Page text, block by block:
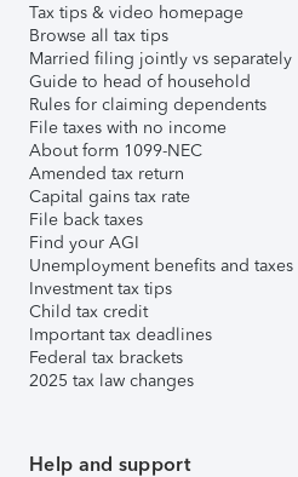
Tax tips & video homepage
Browse all tax tips
Married filing jointly vs separately
Guide to head of household
Rules for claiming dependents
File taxes with no income
About form 1099-NEC
Amended tax return
Capital gains tax rate
File back taxes
Find your AGI
Unemployment benefits and taxes
Investment tax tips
Child tax credit
Important tax deadlines
Federal tax brackets
2025 tax law changes
Help and support